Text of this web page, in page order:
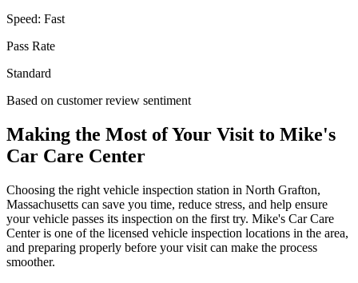
Speed: Fast
Pass Rate
Standard
Based on customer review sentiment
Making the Most of Your Visit to Mike's
Car Care Center
Choosing the right vehicle inspection station in North Grafton,
Massachusetts can save you time, reduce stress, and help ensure
your vehicle passes its inspection on the first try. Mike's Car Care
Center is one of the licensed vehicle inspection locations in the area,
and preparing properly before your visit can make the process
smoother.